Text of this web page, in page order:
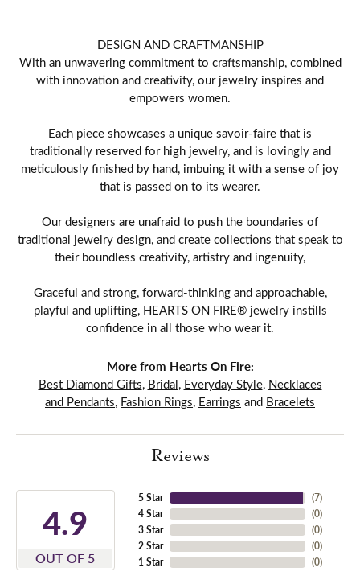
DESIGN AND CRAFTMANSHIP
With an unwavering commitment to craftsmanship, combined
with innovation and creativity, our jewelry inspires and
empowers women.
Each piece showcases a unique savoir-faire that is
traditionally reserved for high jewelry, and is lovingly and
meticulously finished by hand, imbuing it with a sense of joy
that is passed on to its wearer.
Our designers are unafraid to push the boundaries of
traditional jewelry design, and create collections that speak to
their boundless creativity, artistry and ingenuity,
Graceful and strong, forward-thinking and approachable,
playful and uplifting, HEARTS ON FIRE® jewelry instills
confidence in all those who wear it.
More from Hearts On Fire:
Best Diamond Gifts, Bridal, Everyday Style, Necklaces
and Pendants, Fashion Rings, Earrings and Bracelets
Reviews
4.9
OUT OF 5
5 Star
4 Star
3 Star
2 Star
1 Star
(7)
(0)
(0)
(0)
(0)